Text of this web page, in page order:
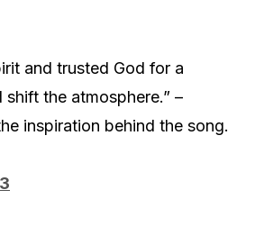
and trusted God for a
the atmosphere.” –
inspiration behind the song.